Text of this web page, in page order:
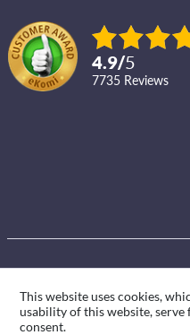
4.9/5
7735 reviews
This website uses cookies,
usability of this website,
consent.